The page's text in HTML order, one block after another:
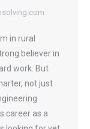
in rural
believer in
work. But
not just
career as a